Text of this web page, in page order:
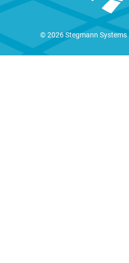
© 2026 Stegmann Systems